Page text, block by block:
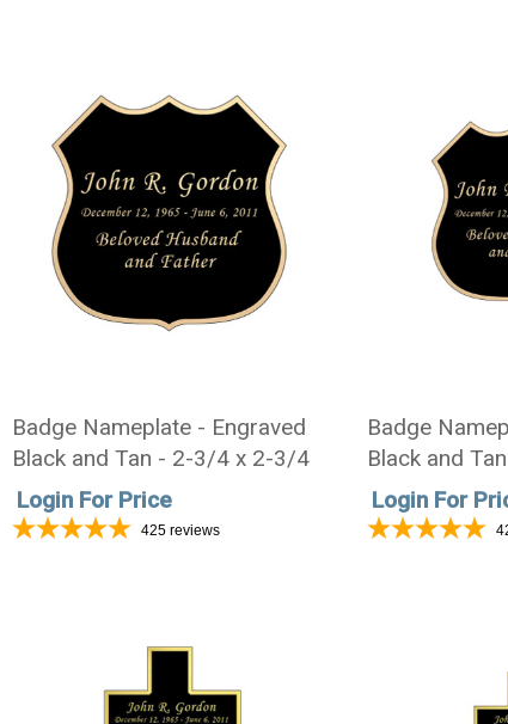
Badge Nameplate - Engraved
Black and Tan - 2-3/4 x 2-3/4
Login For Price
425 reviews
Badge
Black and
Login For